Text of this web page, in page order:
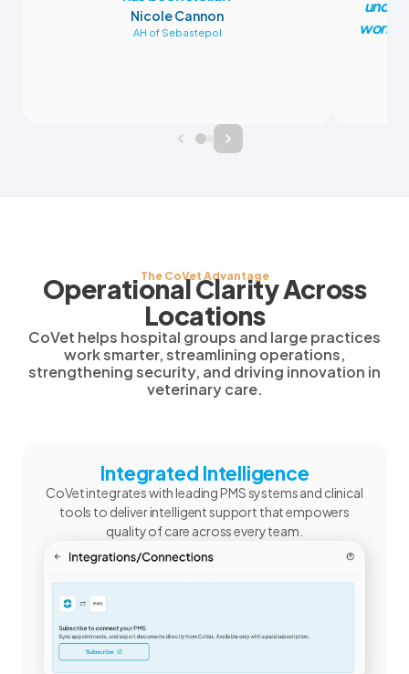
Nicole Cannon
AH of Sebastepol
work
The CoVet Advantage
Operational Clarity Across
Locations
CoVet helps hospital groups and large practices
work smarter, streamlining operations,
strengthening security, and driving innovation in
veterinary care.
Integrated Intelligence
CoVet integrates with leading PMS systems and clinical
tools to deliver intelligent support that empowers
quality of care across every team.